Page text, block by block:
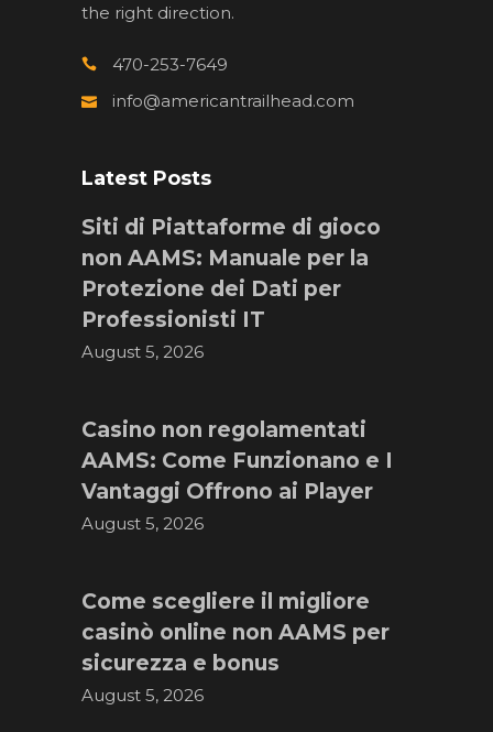
the right direction.
470-253-7649
info@americantrailhead.com
Latest Posts
Siti di Piattaforme di gioco
non AAMS: Manuale per la
Protezione dei Dati per
Professionisti IT
August 5, 2026
Casino non regolamentati
AAMS: Come Funzionano e I
Vantaggi Offrono ai Player
August 5, 2026
Come scegliere il migliore
casinò online non AAMS per
sicurezza e bonus
August 5, 2026